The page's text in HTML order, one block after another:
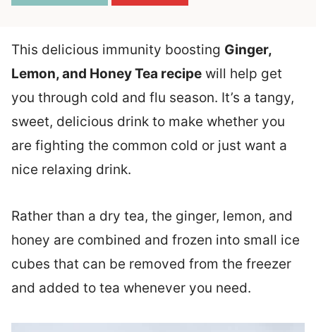
This delicious immunity boosting Ginger,
Lemon, and Honey Tea recipe will help get
you through cold and flu season. It’s a tangy,
sweet, delicious drink to make whether you
are fighting the common cold or just want a
nice relaxing drink.
Rather than a dry tea, the ginger, lemon, and
honey are combined and frozen into small ice
cubes that can be removed from the freezer
and added to tea whenever you need.